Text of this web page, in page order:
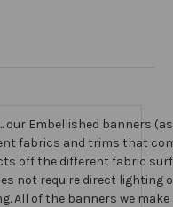
our Embellished banners
fabrics and trims that
off the different fabric
not require direct lighting
All of the banners we